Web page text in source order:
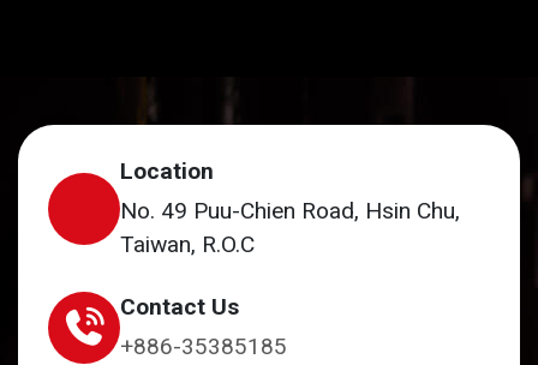
Location
No. 49 Puu-Chien Road, Hsin Chu,
Taiwan, R.O.C
Contact Us
+886-35385185